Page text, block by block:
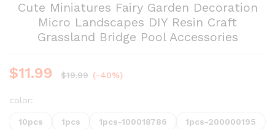
Cute Miniatures Fairy Garden Decoration
Micro Landscapes DIY Resin Craft
Grassland Bridge Pool Accessories
$11.99 $19.99 (-40%)
color:
10pcs 1pcs 1pcs-100018786
1pcs-200000195